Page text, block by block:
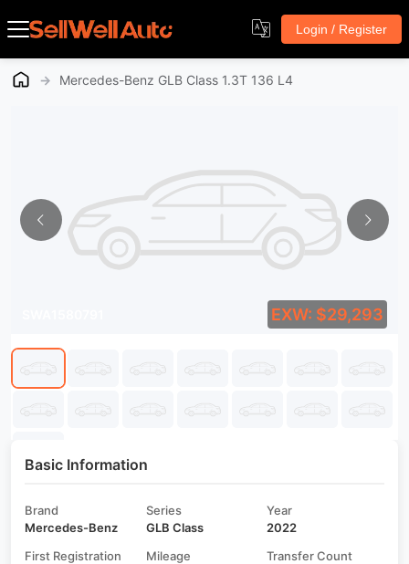
Login / Register
→ Mercedes-Benz GLB Class 1.3T 136 L4
EXW: $29,293
Basic Information
Brand
Mercedes-Benz
Series
GLB Class
Year
2022
First Registration
Mileage
Transfer Count